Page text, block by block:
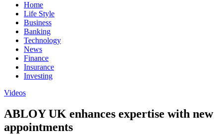
Home
Life Style
Business
Banking
Technology
News
Finance
Insurance
Investing
Videos
ABLOY UK enhances expertise with new
appointments